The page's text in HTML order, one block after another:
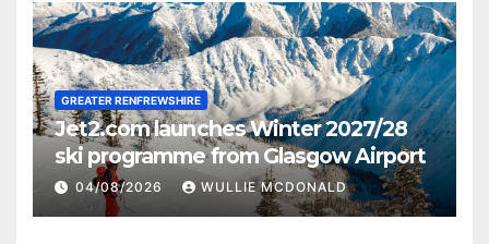
GREATER RENFREWSHIRE
Jet2.com launches Winter 2027/28
ski programme from Glasgow Airport
04/08/2026 WULLIE MCDONALD